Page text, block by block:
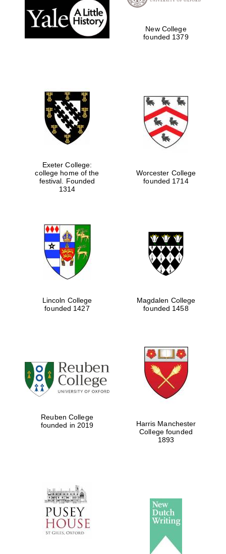
New College
founded 1379
Exeter College:
college home of the
festival. Founded
1314
Worcester College
founded 1714
Lincoln College
founded 1427
Magdalen College
founded 1458
Reuben College
founded in 2019
Harris Manchester
College founded
1893